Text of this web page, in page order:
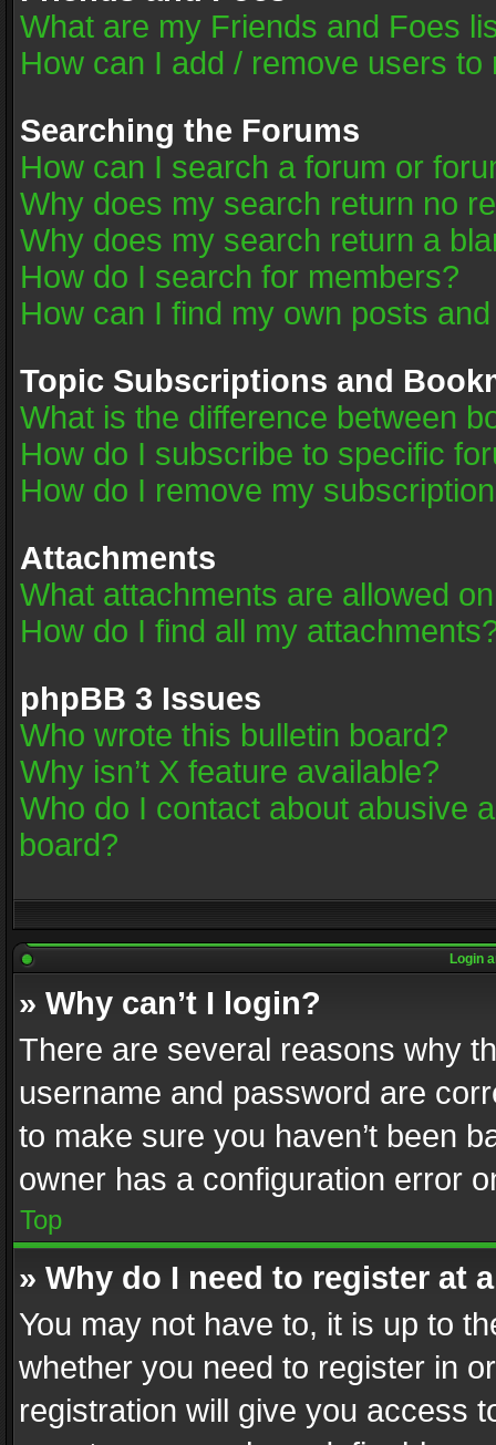
What are my Friends and Foes
How can I add / remove users
Searching the Forums
How can I search a forum or
Why does my search return no
Why does my search return a
How do I search for members?
How can I find my own posts
Topic Subscriptions and
What is the difference between
How do I subscribe to specific
How do I remove my
Attachments
What attachments are allowed
How do I find all my
phpBB 3 Issues
Who wrote this bulletin board?
Why isn’t X feature available?
Who do I contact about abusive
board?
Login
» Why can’t I login?
There are several reasons why
username and password are
to make sure you haven’t been
owner has a configuration error
Top
» Why do I need to register at
You may not have to, it is up to
whether you need to register in
registration will give you access